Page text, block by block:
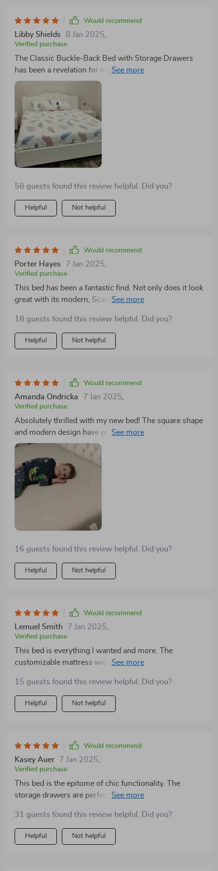
Would recommend
Libby Shields 8 Jan 2025
Verified purchase
The Classic Buckle-Back Bed with Storage Drawers
has been a revelation for my small bedroom. The
ample storage drawers are a godsend, allowing me to
store away linens and seasonal clothing, freeing up
much-needed closet space. Its modern style with
Scandinavian influence adds a serene, sophisticated
vibe to my room. A perfect blend of form and function.
58 guests found this review helpful. Did you?
Helpful Not helpful
Would recommend
Porter Hayes 7 Jan 2025,
Verified purchase
This bed has been a fantastic find. Not only does it look
great with its modern, Scandinavian-inspired style, but
my bedroom organized. It's a quality piece of furniture
that I expect to enjoy for years.
18 guests found this review helpful. Did you?
Helpful Not helpful
Would recommend
Amanda Ondricka 7 Jan 2025,
Verified purchase
Absolutely thrilled with my new bed! The square shape
and modern design have given my bedroom a much-
needed facelift, while the storage drawers provide
ample space for my belongings. It's the perfect blend
of style and functionality.
16 guests found this review helpful. Did you?
Helpful Not helpful
Would recommend
Lemuel Smith 7 Jan 2025
Verified purchase
This bed is everything I wanted and more. The
customizable mattress width was a godsend for my
been a lifesaver. The modern Scandinavian design is
just the cherry on top. Couldn't recommend it enough!
15 guests found this review helpful. Did you?
Helpful Not helpful
Would recommend
Kasey Auer 7 Jan 2025
Verified purchase
This bed is the epitome of chic functionality. The
storage drawers are perfect for stashing away items,
headboard adds a luxurious touch, while the bed's
modern style fits seamlessly into my decor. It's been a
wonderful addition to my home.
31 guests found this review helpful. Did you?
Helpful Not helpful